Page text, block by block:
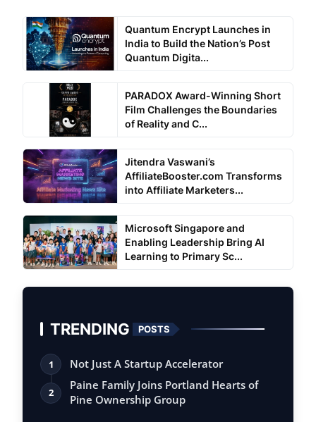
Quantum Encrypt Launches in
India to Build the Nation’s Post
Quantum Digita...
PARADOX Award-Winning Short
Film Challenges the Boundaries
of Reality and C...
Jitendra Vaswani’s
AffiliateBooster.com Transforms
into Affiliate Marketers...
Microsoft Singapore and
Enabling Leadership Bring AI
Learning to Primary Sc...
TRENDING POSTS
1 Not Just A Startup Accelerator
2
Paine Family Joins Portland Hearts of
Pine Ownership Group